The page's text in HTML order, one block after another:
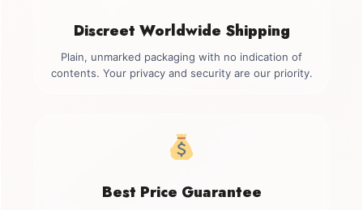
Discreet Worldwide Shipping
Plain, unmarked packaging with no indication of
contents. Your privacy and security are our priority.
Best Price Guarantee